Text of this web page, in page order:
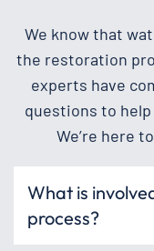
We know that
the restoration
experts have
questions to
We’re here
What is
process?